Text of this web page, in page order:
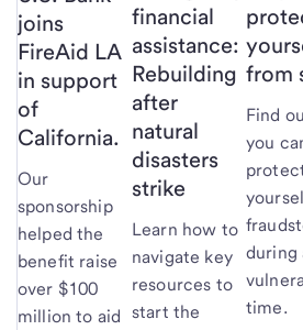
joins
FireAid LA
in support
of
California.
Our
sponsorship
helped the
benefit raise
over $100
million to aid
financial
assistance:
Rebuilding
after
natural
disasters
strike
Learn how to
navigate key
resources to
start the
from
Find
you
during
time.